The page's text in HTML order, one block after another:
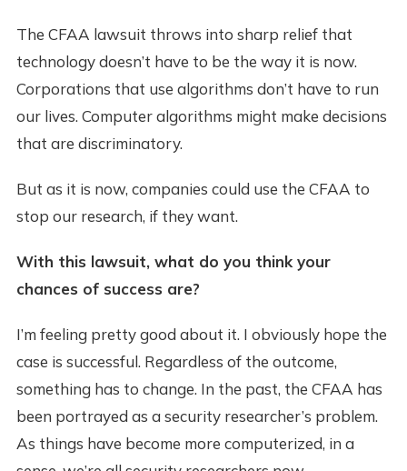
The CFAA lawsuit throws into sharp relief that
technology doesn’t have to be the way it is now.
Corporations that use algorithms don’t have to run
our lives. Computer algorithms might make decisions
that are discriminatory.
But as it is now, companies could use the CFAA to
stop our research, if they want.
With this lawsuit, what do you think your
chances of success are?
I’m feeling pretty good about it. I obviously hope the
case is successful. Regardless of the outcome,
something has to change. In the past, the CFAA has
been portrayed as a security researcher’s problem.
As things have become more computerized, in a